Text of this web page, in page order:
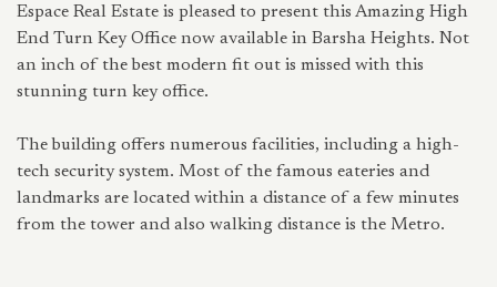
Espace Real Estate is pleased to present this Amazing High
End Turn Key Office now available in Barsha Heights. Not
an inch of the best modern fit out is missed with this
stunning turn key office.
The building offers numerous facilities, including a high-
tech security system. Most of the famous eateries and
landmarks are located within a distance of a few minutes
from the tower and also walking distance is the Metro.